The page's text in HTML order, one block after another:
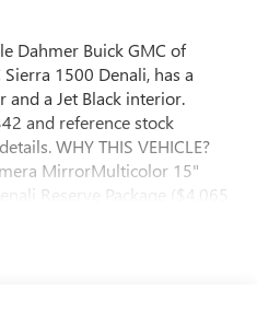
Dahmer Buick GMC of
1500 Denali, has a
and a Jet Black interior.
and reference stock
WHY THIS VEHICLE?
MirrorMulticolor 15"
Reserve Package ($4,065
Equipment Group